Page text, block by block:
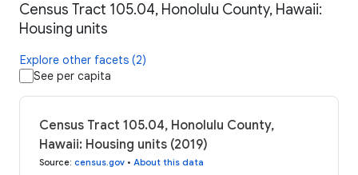
Census Tract 105.04, Honolulu County, Hawaii:
Housing units
Explore other facets (2)
See per capita
Census Tract 105.04, Honolulu County,
Hawaii: Housing units (2019)
Source: census.gov • About this data